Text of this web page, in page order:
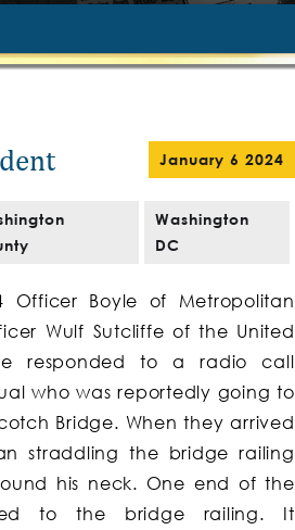
January 6 2024
Washington
DC
Officer Boyle of Metropolitan
Wulf Sutcliffe of the United
responded to a radio call
who was reportedly going to
Bridge. When they arrived
straddling the bridge railing
his neck. One end of the
to the bridge railing. It